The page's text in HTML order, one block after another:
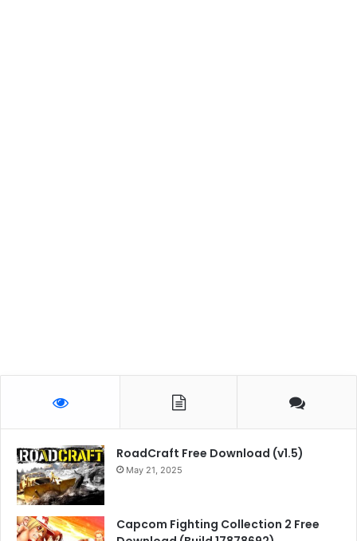
RoadCraft Free Download (v1.5)
May 21, 2025
Capcom Fighting Collection 2 Free